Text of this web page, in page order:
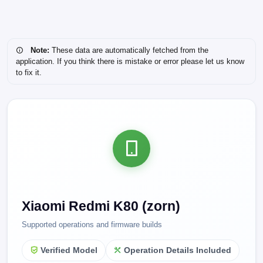
Note: These data are automatically fetched from the
application. If you think there is mistake or error please let us know
to fix it.
Xiaomi Redmi K80 (zorn)
Supported operations and firmware builds
Verified Model Operation Details Included